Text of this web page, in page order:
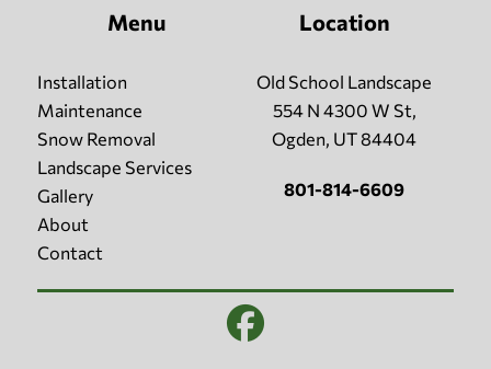
Menu
Installation
Maintenance
Snow Removal
Landscape Services
Gallery
About
Contact
Location
Old School Landscape
554 N 4300 W St,
Ogden, UT 84404
801-814-6609